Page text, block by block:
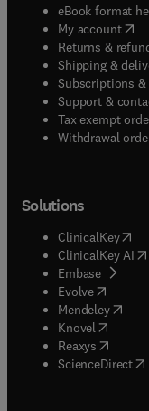
eBook format
My account(
Returns &
Shipping &
Subscriptions &
Support &
Tax exempt
Withdrawal
Solutions
ClinicalKey(
ClinicalKey AI
Embase( opens
Evolve(opens in
Mendeley(
Knovel (opens in
Reaxys (opens in
ScienceDirect(